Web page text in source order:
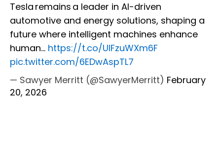
Tesla remains a leader in AI-driven
automotive and energy solutions, shaping a
future where intelligent machines enhance
human… https://t.co/UlFzuWXm6F
pic.twitter.com/6EDwAspTL7
— Sawyer Merritt (@SawyerMerritt) February
20, 2026